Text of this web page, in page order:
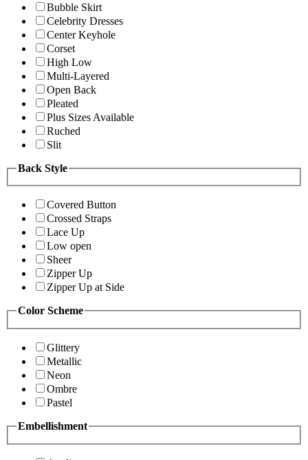
Bubble Skirt
Celebrity Dresses
Center Keyhole
Corset
High Low
Multi-Layered
Open Back
Pleated
Plus Sizes Available
Ruched
Slit
Back Style
Covered Button
Crossed Straps
Lace Up
Low open
Sheer
Zipper Up
Zipper Up at Side
Color Scheme
Glittery
Metallic
Neon
Ombre
Pastel
Embellishment